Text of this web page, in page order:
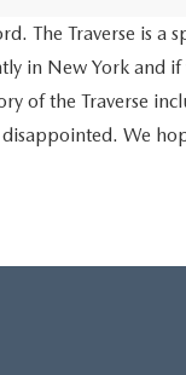
Traverse is a
in New York
of the Traverse
We